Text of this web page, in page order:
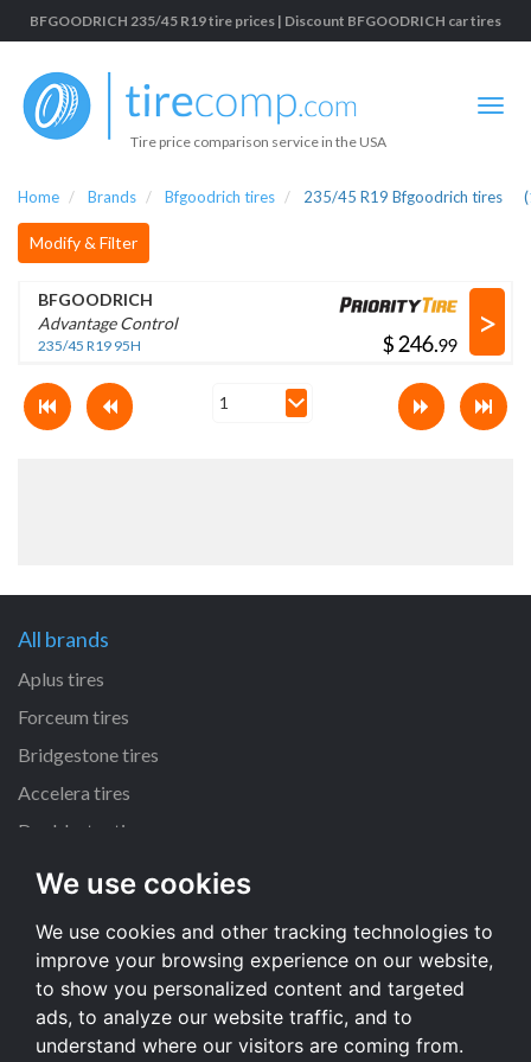
We use cookies
We use cookies and other tracking technologies to
improve your browsing experience on our website,
to show you personalized content and targeted
ads, to analyze our website traffic, and to
understand where our visitors are coming from.
BFGOODRICH 235/45 R19 tire prices | Discount BFGOODRICH car tires
Tire price comparison service in the USA
Home Brands Bfgoodrich tires 235/45 R19 Bfgoodrich tires (
Modify & Filter
BFGOODRICH
Advantage Control
235/45 R19 95H $ .
>
All brands
Aplus tires
Forceum tires
Bridgestone tires
Accelera tires
Doublestar tires
All size
205/55 R16 tires
195/65 R15 tires
225/45 R17 tires
All size